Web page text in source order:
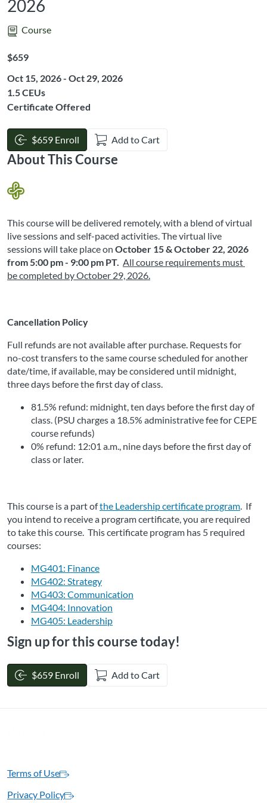
2026
Course
Listing Price: $659
$659
Oct 15, 2026 - Oct 29, 2026
Listing CEUs: 1.5
1.5 CEUs
Certificate Offered
$659 Enroll Add to Cart
About This Course
This course will be delivered remotely, with a blend of virtual
live sessions and self-paced activities. The virtual live
sessions will take place on October 15 & October 22, 2026
from 5:00 pm - 9:00 pm PT. All course requirements must
be completed by October 29, 2026.
Cancellation Policy
Full refunds are not available after purchase. Requests for
no-cost transfers to the same course scheduled for another
date/time, if available, may be considered until midnight,
three days before the first day of class.
81.5% refund: midnight, ten days before the first day of
class. (PSU charges a 18.5% administrative fee for CEPE
course refunds)
0% refund: 12:01 a.m., nine days before the first day of
class or later.
This course is a part of the Leadership certificate program. If
you intend to receive a program certificate, you are required
to take this course.  This certificate program has 5 required
courses:
MG401: Finance
MG402: Strategy
MG403: Communication
MG404: Innovation
MG405: Leadership
Sign up for this course today!
$659 Enroll Add to Cart
Terms of Use
Privacy Policy